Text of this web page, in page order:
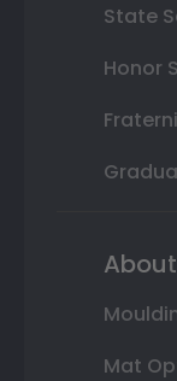
State
Honor
Mat